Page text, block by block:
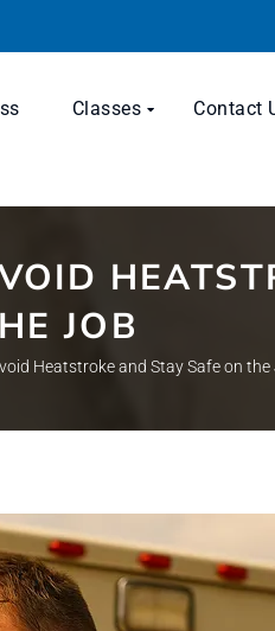
Classes Contact
JOB
Heatstroke and Stay Safe on the